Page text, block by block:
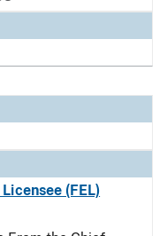
(FEL)